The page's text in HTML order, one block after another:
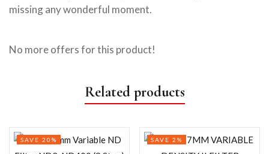
missing any wonderful moment.
No more offers for this product!
Related products
SAVE 20% SAVE 2%